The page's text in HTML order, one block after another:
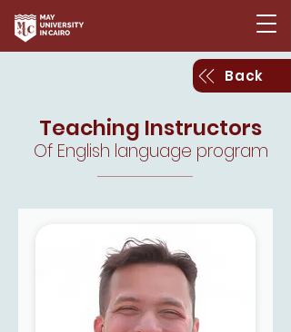
Back
Teaching Instructors
Of English language program